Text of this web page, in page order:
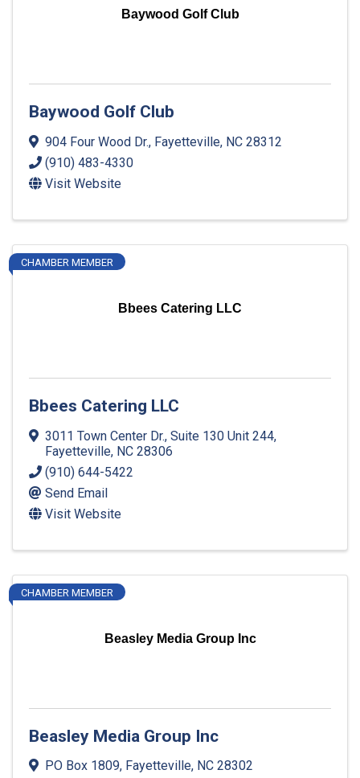
Baywood Golf Club
Baywood Golf Club
904 Four Wood Dr., Fayetteville, NC 28312
(910) 483-4330
Visit Website
Bbees Catering LLC
CHAMBER MEMBER
Bbees Catering LLC
3011 Town Center Dr., Suite 130 Unit 244,
Fayetteville, NC 28306
(910) 644-5422
Send Email
Visit Website
Beasley Media Group Inc
CHAMBER MEMBER
Beasley Media Group Inc
PO Box 1809, Fayetteville, NC 28302